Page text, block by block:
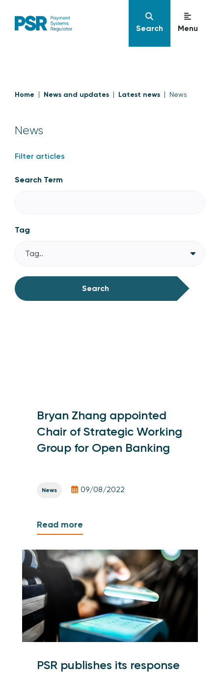
Search Menu
Home News and updates Latest news News
News
Filter articles
Search Term
Tag
Tag..
Search
Bryan Zhang appointed
Chair of Strategic Working
Group for Open Banking
News 09/08/2022
Read more
PSR publishes its response